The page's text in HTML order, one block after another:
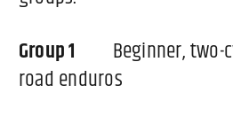
Group 1
Beginner,
road enduros